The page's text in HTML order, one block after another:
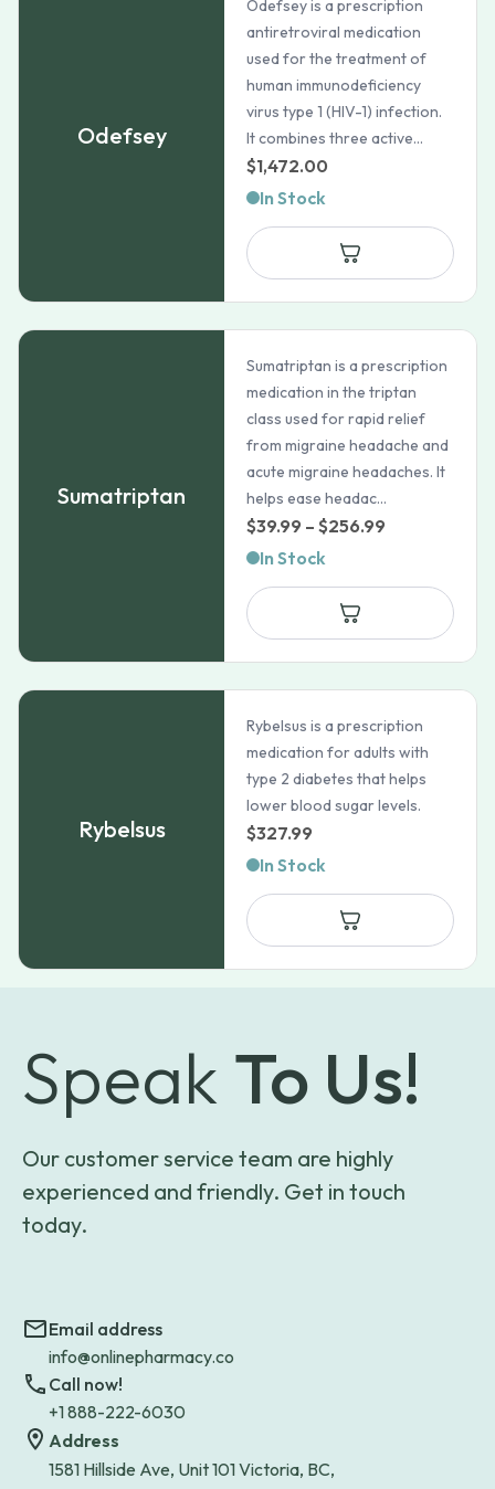
Odefsey
Odefsey is a prescription
antiretroviral medication
used for the treatment of
human immunodeficiency
virus type 1 (HIV-1) infection.
It combines three active...
$1,472.00
In Stock
Sumatriptan
Sumatriptan is a prescription
medication in the triptan
class used for rapid relief
from migraine headache and
acute migraine headaches. It
helps ease headac...
$39.99 – $256.99
$39.99
through
$256.99
In Stock
Rybelsus
Rybelsus is a prescription
medication for adults with
type 2 diabetes that helps
lower blood sugar levels.
$327.99
In Stock
Speak To Us!
Our customer service team are highly
experienced and friendly. Get in touch
today.
Email address
info@onlinepharmacy.co
Call now!
+1 888-222-6030
Address
1581 Hillside Ave, Unit 101 Victoria, BC,